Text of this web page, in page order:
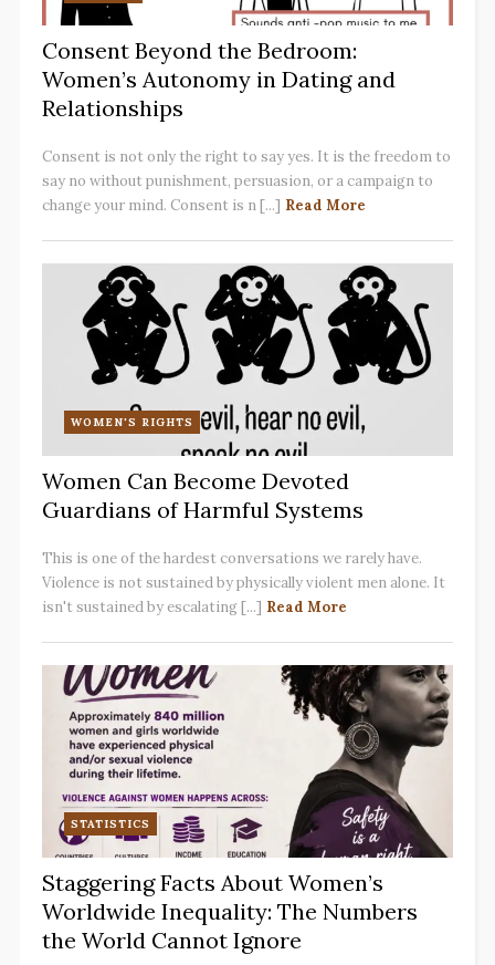
Consent Beyond the Bedroom:
Women’s Autonomy in Dating and
Relationships
Consent is not only the right to say yes. It is the freedom to
say no without punishment, persuasion, or a campaign to
change your mind. Consent is n [...] Read More
WOMEN'S RIGHTS
Women Can Become Devoted
Guardians of Harmful Systems
This is one of the hardest conversations we rarely have.
Violence is not sustained by physically violent men alone. It
isn't sustained by escalating [...] Read More
STATISTICS
Staggering Facts About Women’s
Worldwide Inequality: The Numbers
the World Cannot Ignore